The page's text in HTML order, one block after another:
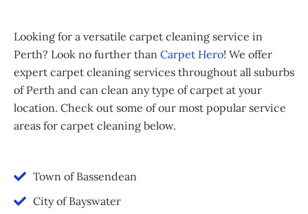
Looking for a versatile carpet cleaning service in
Perth? Look no further than Carpet Hero! We offer
expert carpet cleaning services throughout all suburbs
of Perth and can clean any type of carpet at your
location. Check out some of our most popular service
areas for carpet cleaning below.
Town of Bassendean
City of Bayswater